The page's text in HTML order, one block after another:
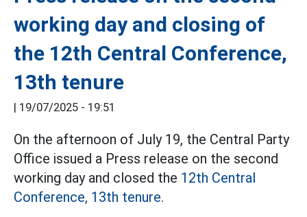
working day and closing of
the 12th Central Conference,
13th tenure
19/07/2025 - 19:51
On the afternoon of July 19, the Central Party
Office issued a Press release on the second
working day and closed the 12th Central
Conference, 13th tenure.